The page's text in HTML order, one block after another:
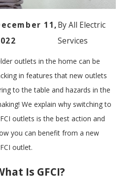
11,ByAll Electric
Services
outlets in the home can be
in features that new outlets
to the table and hazards in the
We explain why switching to
outlets is the best action and
you can benefit from a new
outlet.
Is GFCI?
Apr 1,
4 Tips For
Childproo
fing Your
Why You
Shouldn't
Replace a
Light
Switch or
Outlet
without
Expert
Guidance